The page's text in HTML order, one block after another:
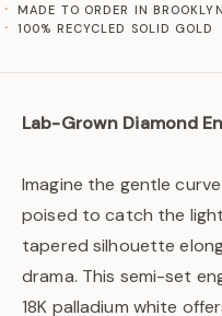
MADE TO ORDER IN BROOKLYN
100% RECYCLED SOLID GOLD
Lab-Grown Diamond
Imagine the gentle
poised to catch the
tapered silhouette
drama. This semi-set
18K palladium white